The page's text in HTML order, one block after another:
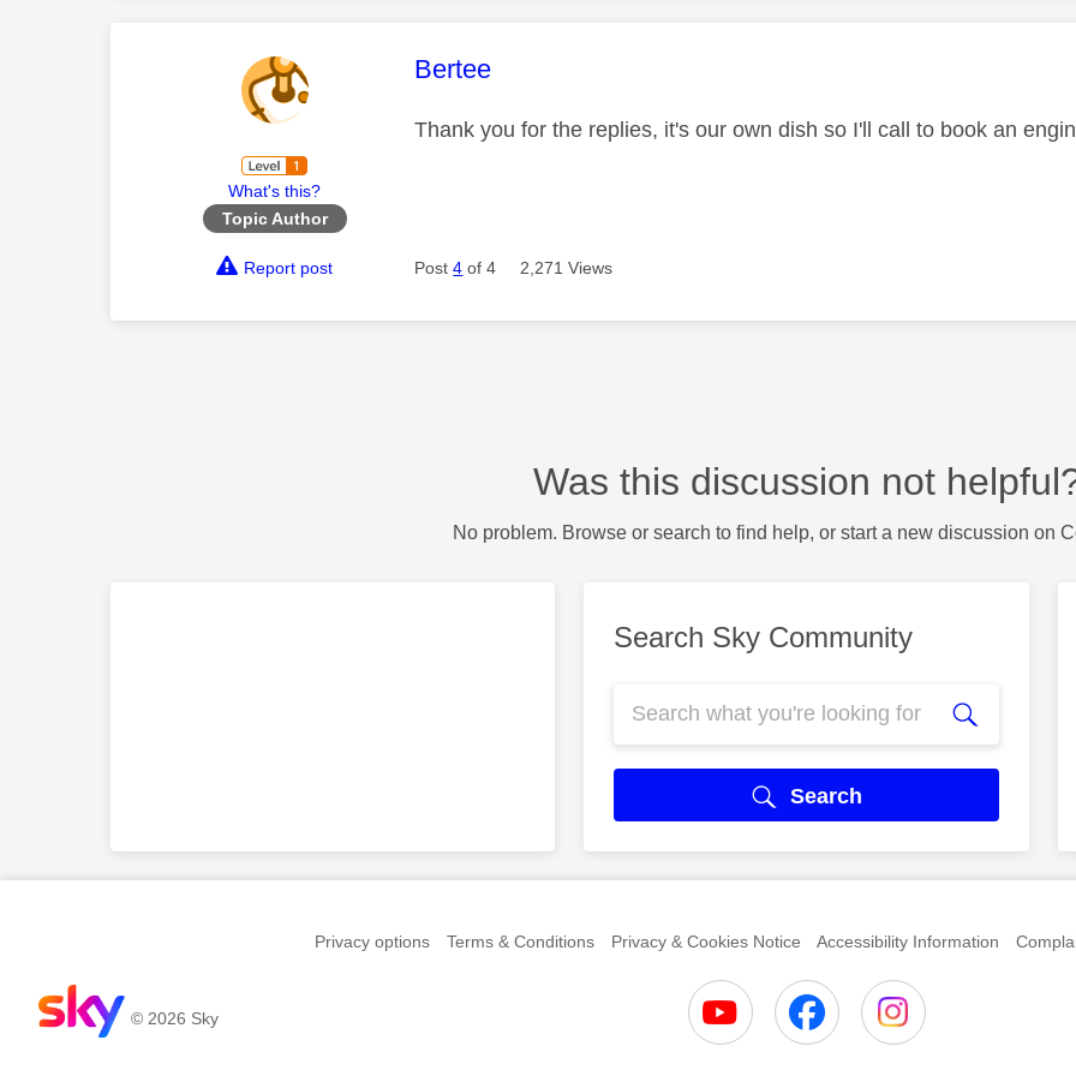
What's this?
Topic Author
This message was authored by:
Bertee
Thank you for the replies, it's our own dish so I'll call to book an
Report post Post4 of 4 2,271 Views
Was this discussion not
No problem. Browse or search to find help, or start a new discussion on
Search Sky Community
Search
Privacy options Terms & Conditions Privacy & Cookies Notice Accessibility Information
© 2026 Sky